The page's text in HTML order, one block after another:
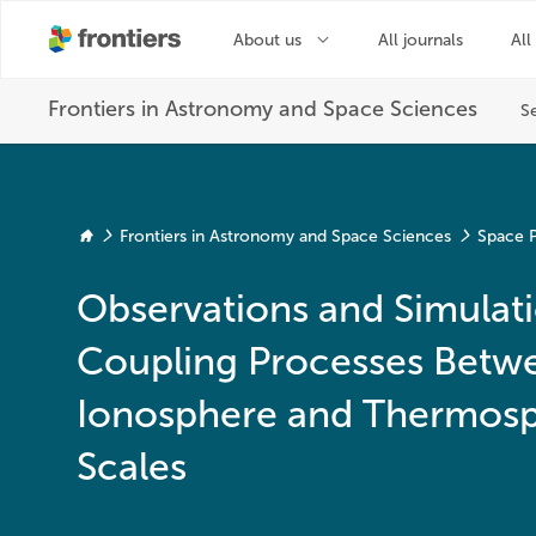
Frontiers in Astronomy and Space Sciences Space
Observations and
Coupling Processes
Ionosphere and
Scales